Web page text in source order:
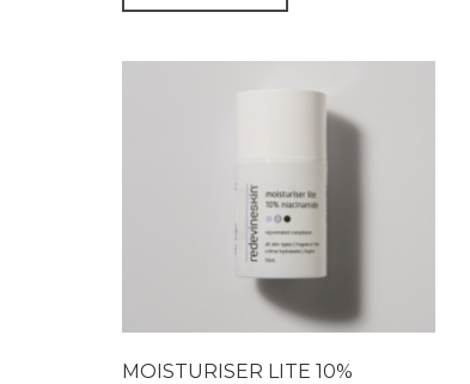
MOISTURISER LITE 10%